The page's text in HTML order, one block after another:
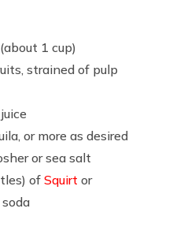
1 cup)
strained of pulp
or more as desired
or sea salt
of Squirt or